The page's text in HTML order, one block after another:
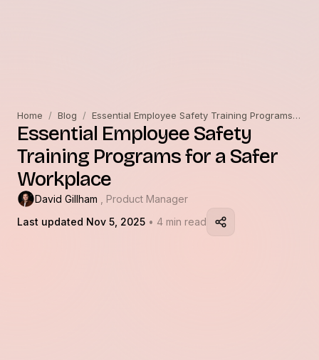
Home / Blog / Essential Employee Safety Training Programs for a Safer Workplace
Essential Employee Safety
Training Programs for a Safer
Workplace
David Gillham
, Product Manager
Last updated Nov 5, 2025 • 4 min read